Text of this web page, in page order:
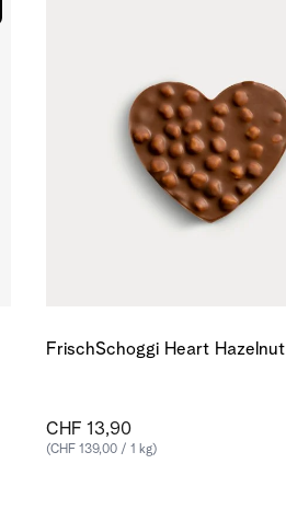
FrischSchoggi Heart
CHF 13,90
(CHF 139,00 / 1 kg)